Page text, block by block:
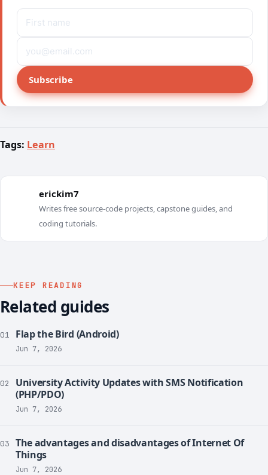
Subscribe
Tags: Learn
erickim7
Writes free source-code projects, capstone guides, and
coding tutorials.
KEEP READING
Related guides
01 Flap the Bird (Android)
Jun 7, 2026
02
University Activity Updates with SMS Notification
(PHP/PDO)
Jun 7, 2026
03
The advantages and disadvantages of Internet Of
Things
Jun 7, 2026